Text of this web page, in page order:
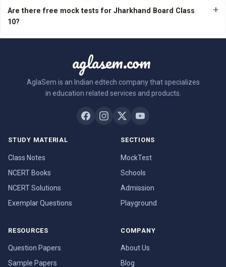
Are there free mock tests for Jharkhand Board Class
10?
aglasem.com
AglaSem is an Indian edtech company that specializes
in education related services and products.
STUDY MATERIAL
Class Notes
NCERT Books
NCERT Solutions
Exemplar Questions
SECTIONS
MockTest
Schools
Admission
Playground
RESOURCES
Question Papers
Sample Papers
COMPANY
About Us
Blog